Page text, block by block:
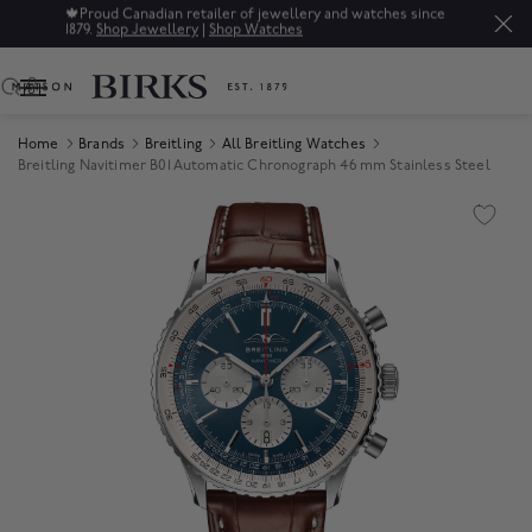
🍁 Proud Canadian retailer of jewellery and watches since
1879. Shop Jewellery | Shop Watches
0
Home Brands Breitling
All Breitling Watches
Breitling Navitimer B01 Automatic Chronograph 46 mm Stainless Steel
Product Images